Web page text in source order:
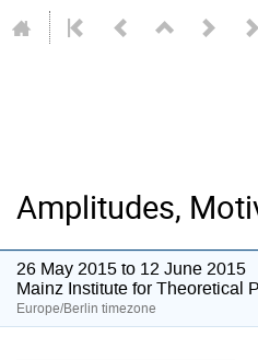
Amplitudes,
26 May 2015 to 12 June 2015
Mainz Institute for Theoretical
Europe/Berlin timezone